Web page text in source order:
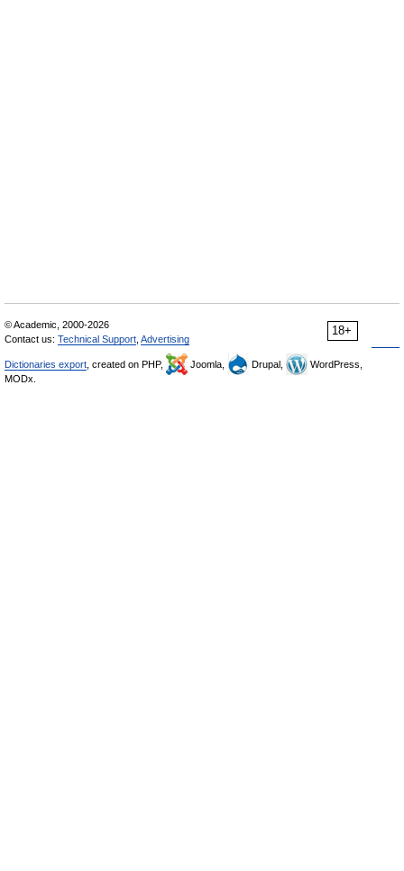
18+
© Academic, 2000-2026
Contact us: Technical Support Advertising
Dictionaries export , created on PHP, Joomla, Drupal,
WordPress,
MODx.